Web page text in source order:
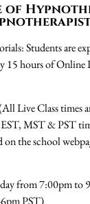
of
Students are
15 hours of Online
Live Class times
MST & PST
on the school
from 7:00pm to
PST)